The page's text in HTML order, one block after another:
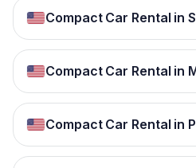
Compact Car Rental in
Compact Car Rental in
Compact Car Rental in